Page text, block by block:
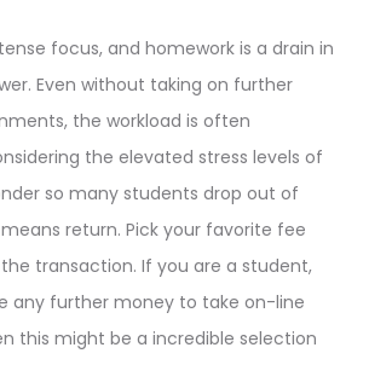
focus, and homework is a drain in
Even without taking on further
the workload is often
the elevated stress levels of
so many students drop out of
return. Pick your favorite fee
transaction. If you are a student,
any further money to take on-line
this might be a incredible selection